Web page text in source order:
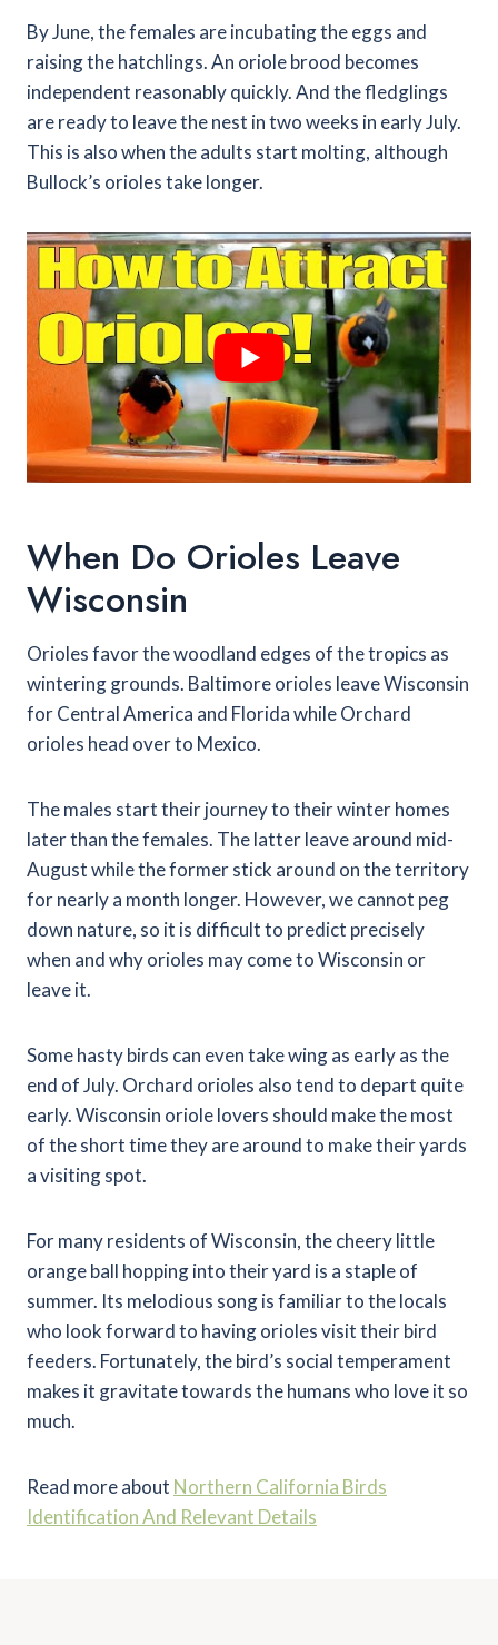
By June, the females are incubating the eggs and
raising the hatchlings. An oriole brood becomes
independent reasonably quickly. And the fledglings
are ready to leave the nest in two weeks in early July.
This is also when the adults start molting, although
Bullock’s orioles take longer.
When Do Orioles Leave
Wisconsin
Orioles favor the woodland edges of the tropics as
wintering grounds. Baltimore orioles leave Wisconsin
for Central America and Florida while Orchard
orioles head over to Mexico.
The males start their journey to their winter homes
later than the females. The latter leave around mid-
August while the former stick around on the territory
for nearly a month longer. However, we cannot peg
down nature, so it is difficult to predict precisely
when and why orioles may come to Wisconsin or
leave it.
Some hasty birds can even take wing as early as the
end of July. Orchard orioles also tend to depart quite
early. Wisconsin oriole lovers should make the most
of the short time they are around to make their yards
a visiting spot.
For many residents of Wisconsin, the cheery little
orange ball hopping into their yard is a staple of
summer. Its melodious song is familiar to the locals
who look forward to having orioles visit their bird
feeders. Fortunately, the bird’s social temperament
makes it gravitate towards the humans who love it so
much.
Read more about Northern California Birds
Identification And Relevant Details